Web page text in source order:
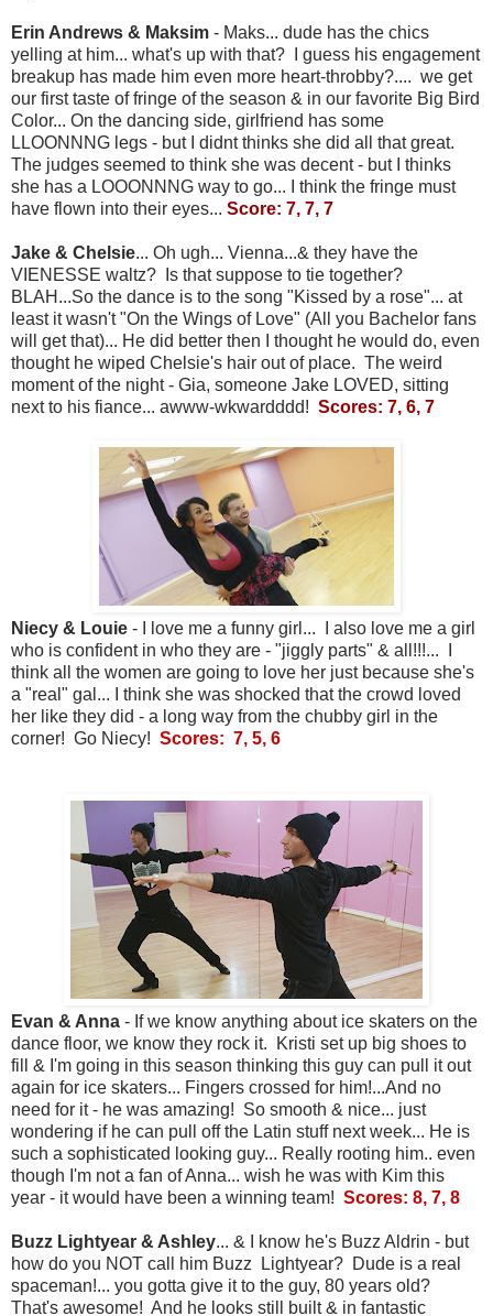
Erin Andrews & Maksim - Maks... dude has the chics
yelling at him... what's up with that? I guess his engagement
breakup has made him even more heart-throbby?.... we get
our first taste of fringe of the season & in our favorite Big Bird
Color... On the dancing side, girlfriend has some
LLOONNNG legs - but I didnt thinks she did all that great.
The judges seemed to think she was decent - but I thinks
she has a LOOONNNG way to go... I think the fringe must
have flown into their eyes... Score: 7, 7, 7
Jake & Chelsie... Oh ugh... Vienna...& they have the
VIENESSE waltz? Is that suppose to tie together?
BLAH...So the dance is to the song "Kissed by a rose"... at
least it wasn't "On the Wings of Love" (All you Bachelor fans
will get that)... He did better then I thought he would do, even
thought he wiped Chelsie's hair out of place. The weird
moment of the night - Gia, someone Jake LOVED, sitting
next to his fiance... awww-wkwardddd! Scores: 7, 6, 7
Niecy & Louie - I love me a funny girl... I also love me a girl
who is confident in who they are - "jiggly parts" & all!!!... I
think all the women are going to love her just because she's
a "real" gal... I think she was shocked that the crowd loved
her like they did - a long way from the chubby girl in the
corner! Go Niecy! Scores: 7, 5, 6
Evan & Anna - If we know anything about ice skaters on the
dance floor, we know they rock it. Kristi set up big shoes to
fill & I'm going in this season thinking this guy can pull it out
again for ice skaters... Fingers crossed for him!...And no
need for it - he was amazing! So smooth & nice... just
wondering if he can pull off the Latin stuff next week... He is
such a sophisticated looking guy... Really rooting him.. even
though I'm not a fan of Anna... wish he was with Kim this
year - it would have been a winning team! Scores: 8, 7, 8
Buzz Lightyear & Ashley... & I know he's Buzz Aldrin - but
how do you NOT call him Buzz Lightyear? Dude is a real
spaceman!... you gotta give it to the guy, 80 years old?
That's awesome! And he looks still built & in fantastic